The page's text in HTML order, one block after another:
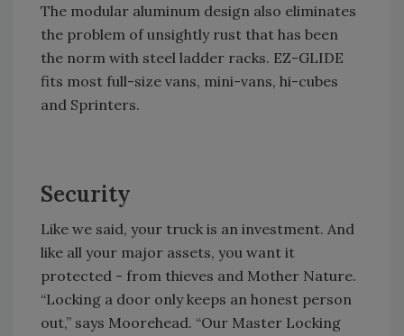
The modular aluminum design also eliminates
the problem of unsightly rust that has been
the norm with steel ladder racks. EZ-GLIDE
fits most full-size vans, mini-vans, hi-cubes
and Sprinters.
Security
Like we said, your truck is an investment. And
like all your major assets, you want it
protected - from thieves and Mother Nature.
“Locking a door only keeps an honest person
out,” says Moorehead. “Our Master Locking